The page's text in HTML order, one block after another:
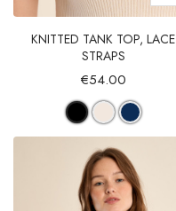
KNITTED TANK TOP, LACE
STRAPS
€54.00